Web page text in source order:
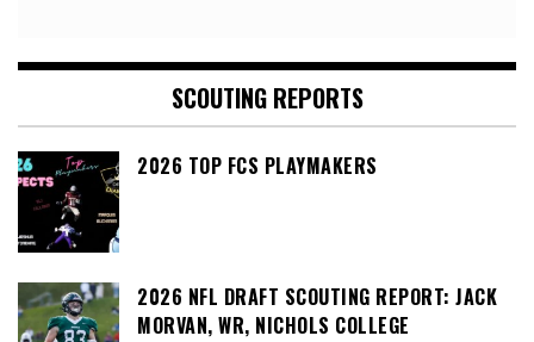
SCOUTING REPORTS
2026 TOP FCS PLAYMAKERS
2026 NFL DRAFT SCOUTING REPORT: JACK
MORVAN, WR, NICHOLS COLLEGE